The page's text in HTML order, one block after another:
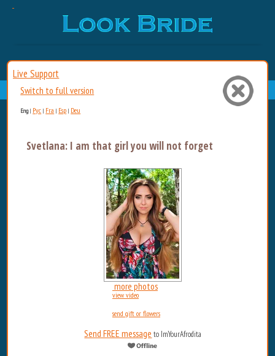
Live Support
Switch to full version
Eng| Рус | Fra | Esp | Deu
Svetlana: I am that girl you will not forget. Sultry, b...
more photos
view video
send gift or flowers
Send FREE message to ImYourAfrodita